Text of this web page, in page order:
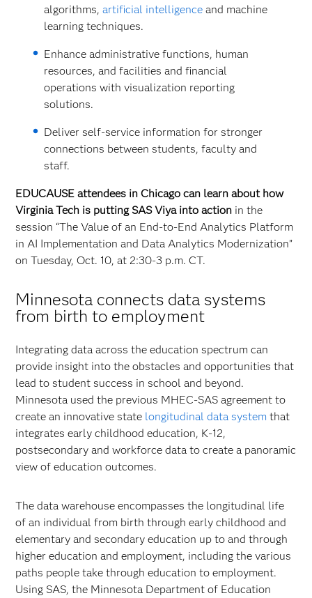
algorithms, artificial intelligenceand machine
learning techniques.
Enhance administrative functions, human
resources, and facilities and financial
operations with visualization reporting
solutions.
Deliver self-service information for stronger
connections between students, faculty and
staff.
EDUCAUSE attendees in Chicago can learn about how
Virginia Tech is putting SAS Viya into action in the
session “The Value of an End-to-End Analytics Platform
in AI Implementation and Data Analytics Modernization”
on Tuesday, Oct. 10, at 2:30-3 p.m. CT.
Minnesota connects data systems
from birth to employment
Integrating data across the education spectrum can
provide insight into the obstacles and opportunities that
lead to student success in school and beyond.
Minnesota used the previous MHEC-SAS agreement to
create an innovative state longitudinal data system that
integrates early childhood education, K-12,
postsecondary and workforce data to create a panoramic
view of education outcomes.
The data warehouse encompasses the longitudinal life
of an individual from birth through early childhood and
elementary and secondary education up to and through
higher education and employment, including the various
paths people take through education to employment.
Using SAS, the Minnesota Department of Education